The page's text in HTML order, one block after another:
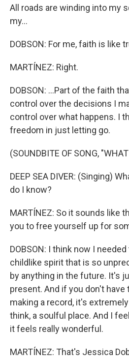
All roads are winding into my
my...
DOBSON: For me, faith is like
MARTÍNEZ: Right.
DOBSON: ...Part of the faith
control over the decisions I
control over what happens. I
freedom in just letting go.
(SOUNDBITE OF SONG,
DEEP SEA DIVER: (Singing)
do I know?
MARTÍNEZ: So it sounds like
you to free yourself up for
DOBSON: I think now I
childlike spirit that is so
by anything in the future. It's
present. And if you don't have
making a record, it's
think, a soulful place. And I
it feels really wonderful.
MARTÍNEZ: That's Jessica